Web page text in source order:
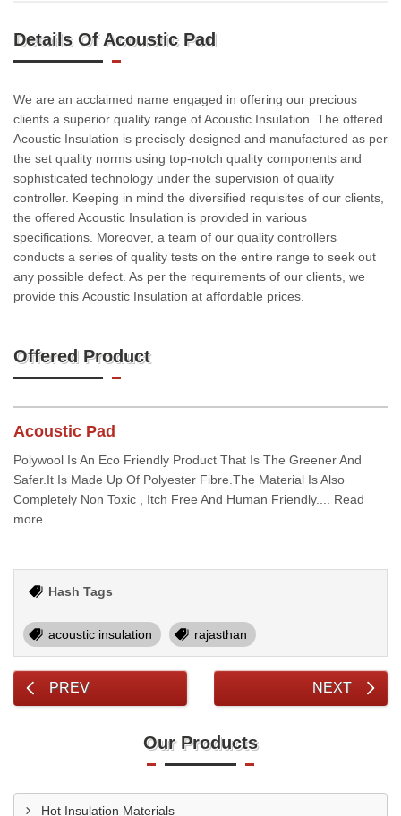
Details Of Acoustic Pad
We are an acclaimed name engaged in offering our precious
clients a superior quality range of Acoustic Insulation. The offered
Acoustic Insulation is precisely designed and manufactured as per
the set quality norms using top-notch quality components and
sophisticated technology under the supervision of quality
controller. Keeping in mind the diversified requisites of our clients,
the offered Acoustic Insulation is provided in various
specifications. Moreover, a team of our quality controllers
conducts a series of quality tests on the entire range to seek out
any possible defect. As per the requirements of our clients, we
provide this Acoustic Insulation at affordable prices.
Offered Product
Acoustic Pad
Polywool Is An Eco Friendly Product That Is The Greener And
Safer.It Is Made Up Of Polyester Fibre.The Material Is Also
Completely Non Toxic , Itch Free And Human Friendly.... Read
more
Hash Tags
acoustic insulation rajasthan
PREV NEXT
Our Products
Hot Insulation Materials